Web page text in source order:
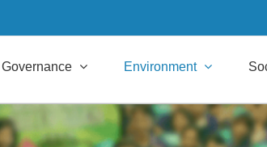
Governance Environment